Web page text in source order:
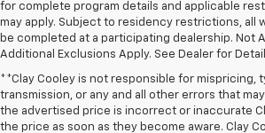
for complete program details and applicable
may apply. Subject to residency restrictions, all
be completed at a participating dealership. Not
Additional Exclusions Apply. See Dealer for
**Clay Cooley is not responsible for mispricing,
transmission, or any and all other errors that
the advertised price is incorrect or inaccurate
the price as soon as they become aware. Clay